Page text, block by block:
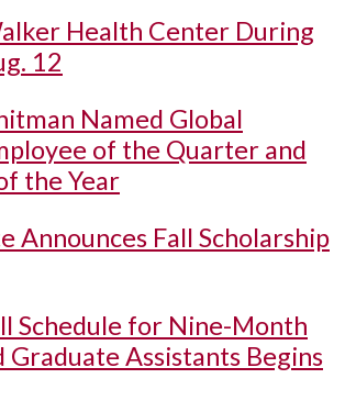
Health Center During
12
Named Global
of the Quarter and
the Year
Announces Fall Scholarship
Schedule for Nine-Month
Graduate Assistants Begins